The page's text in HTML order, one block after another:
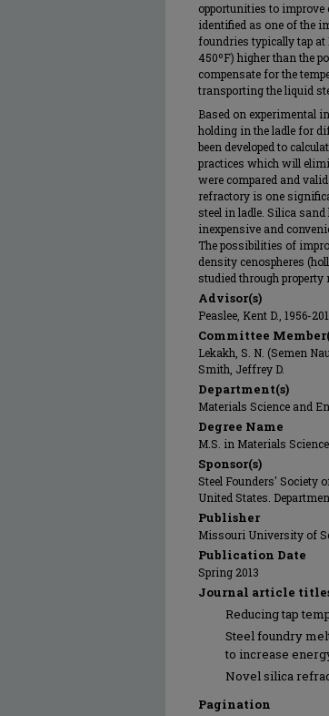
opportunities to improve
identified as one of the
foundries typically tap at
450ºF) higher than the
compensate for the
transporting the liquid
Based on experimental
holding in the ladle for
been developed to
practices which will
were compared and
refractory is one
steel in ladle. Silica
inexpensive and
The possibilities of
density cenospheres
studied through
Advisor(s)
Peaslee, Kent D., 1956-
Committee
Lekakh, S. N. (Semen
Smith, Jeffrey D.
Department(s)
Materials Science and
Degree Name
M.S. in Materials
Sponsor(s)
Steel Founders' Society
United States.
Publisher
Missouri University of
Publication Date
Spring 2013
Journal article
Reducing tap
Steel foundry
to increase
Novel silica
Pagination